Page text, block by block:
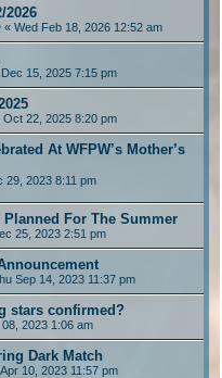
2026
« Wed Feb 18, 2026 12:52 am
15, 2025 7:15 pm
Oct 22, 2025 8:20 pm
At WFPW’s Mother’s
29, 2023 8:11 pm
For The Summer
25, 2023 2:51 pm
Sep 14, 2023 11:37 pm
stars confirmed?
2023 1:06 am
Dark Match
10, 2023 11:57 pm